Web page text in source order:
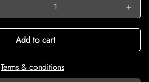
Add to cart
Terms & conditions